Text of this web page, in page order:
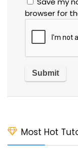
browser for
Most Hot